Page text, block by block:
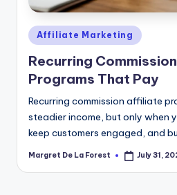
Posted
in
Affiliate Marketing
Recurring
Programs That Pay
Recurring commission affiliate
steadier income, but only when
keep customers engaged, and
Posted
Margret De La Forest July 31,